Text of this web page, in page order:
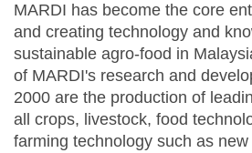
MARDI has become the core
and creating technology and
sustainable agro-food in
of MARDI's research and
2000 are the production of
all crops, livestock, food
farming technology such as